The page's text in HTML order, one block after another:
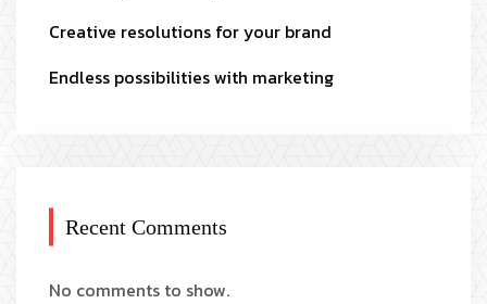
Creative resolutions for your brand
Endless possibilities with marketing
Recent Comments
No comments to show.